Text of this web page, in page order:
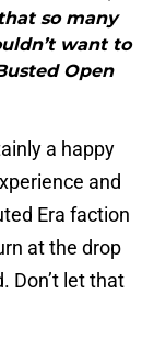
so many
want to
Open
a happy
and
Era faction
at the drop
Don’t let that